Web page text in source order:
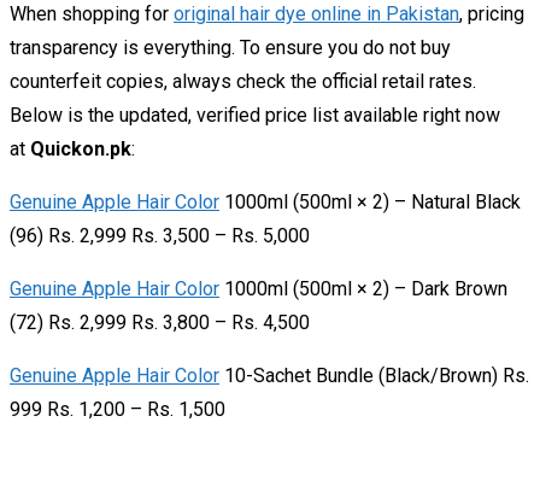
When shopping for original hair dye online in Pakistan, pricing
transparency is everything. To ensure you do not buy
counterfeit copies, always check the official retail rates.
Below is the updated, verified price list available right now
at Quickon.pk:
Genuine Apple Hair Color 1000ml (500ml × 2) – Natural Black
(96) Rs. 2,999 Rs. 3,500 – Rs. 5,000
Genuine Apple Hair Color 1000ml (500ml × 2) – Dark Brown
(72) Rs. 2,999 Rs. 3,800 – Rs. 4,500
Genuine Apple Hair Color 10-Sachet Bundle (Black/Brown) Rs.
999 Rs. 1,200 – Rs. 1,500